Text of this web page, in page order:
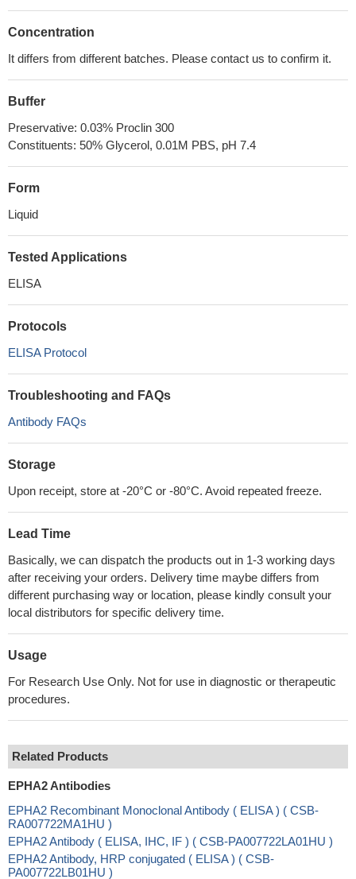
Concentration
It differs from different batches. Please contact us to confirm it.
Buffer
Preservative: 0.03% Proclin 300
Constituents: 50% Glycerol, 0.01M PBS, pH 7.4
Form
Liquid
Tested Applications
ELISA
Protocols
ELISA Protocol
Troubleshooting and FAQs
Antibody FAQs
Storage
Upon receipt, store at -20°C or -80°C. Avoid repeated freeze.
Lead Time
Basically, we can dispatch the products out in 1-3 working days
after receiving your orders. Delivery time maybe differs from
different purchasing way or location, please kindly consult your
local distributors for specific delivery time.
Usage
For Research Use Only. Not for use in diagnostic or therapeutic
procedures.
Related Products
EPHA2 Antibodies
EPHA2 Recombinant Monoclonal Antibody ( ELISA ) ( CSB-
RA007722MA1HU )
EPHA2 Antibody ( ELISA, IHC, IF ) ( CSB-PA007722LA01HU )
EPHA2 Antibody, HRP conjugated ( ELISA ) ( CSB-
PA007722LB01HU )